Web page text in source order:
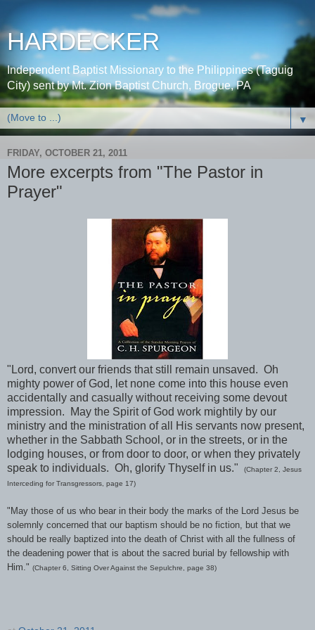
HARDECKER
Independent Baptist Missionary to the Philippines (Taguig
City) sent by Mt. Zion Baptist Church, Brogue, PA
▼
FRIDAY, OCTOBER 21, 2011
More excerpts from "The Pastor in
Prayer"
"Lord, convert our friends that still remain unsaved. Oh
mighty power of God, let none come into this house even
accidentally and casually without receiving some devout
impression. May the Spirit of God work mightily by our
ministry and the ministration of all His servants now present,
whether in the Sabbath School, or in the streets, or in the
lodging houses, or from door to door, or when they privately
speak to individuals. Oh, glorify Thyself in us."
(Chapter 2, Jesus
Interceding for Transgressors, page 17)
"May those of us who bear in their body the marks of the Lord Jesus be
solemnly concerned that our baptism should be no fiction, but that we
should be really baptized into the death of Christ with all the fullness of
the deadening power that is about the sacred burial by fellowship with
Him." (Chapter 6, Sitting Over Against the Sepulchre, page 38)